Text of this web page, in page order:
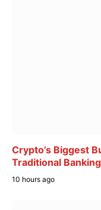
Crypto’s Biggest
Traditional Banking
10 hours ago